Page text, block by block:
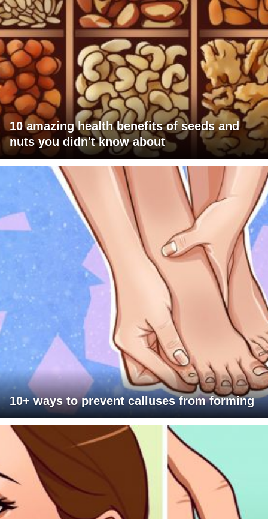
10 amazing health benefits of seeds and
nuts you didn't know about
10+ ways to prevent calluses from forming